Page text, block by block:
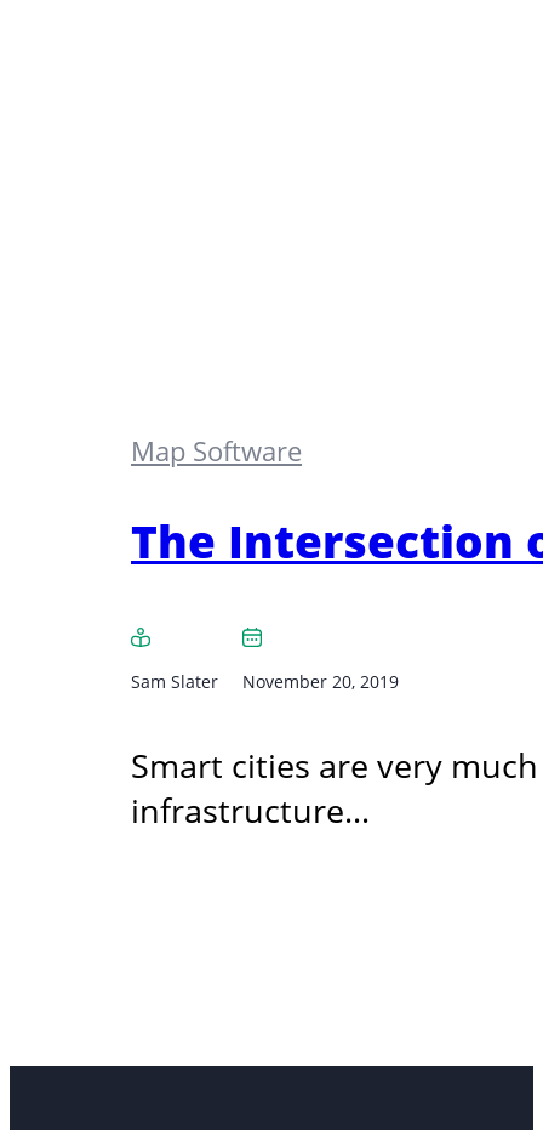
Map Software
The Intersection
Sam Slater November 20, 2019
Smart cities are very
infrastructure…